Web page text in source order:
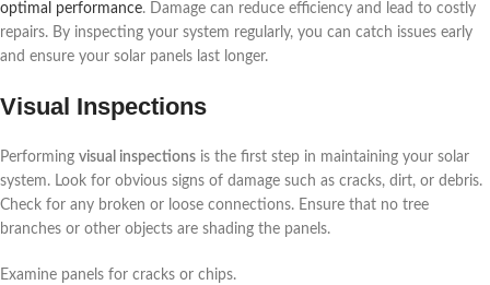
optimal performance. Damage can reduce efficiency and lead to costly
repairs. By inspecting your system regularly, you can catch issues early
and ensure your solar panels last longer.
Visual Inspections
Performing visual inspections is the first step in maintaining your solar
system. Look for obvious signs of damage such as cracks, dirt, or debris.
Check for any broken or loose connections. Ensure that no tree
branches or other objects are shading the panels.
Examine panels for cracks or chips.